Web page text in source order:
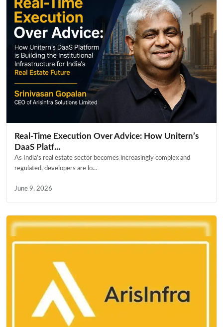
Real-Time Execution Over Advice: How Unitern’s
DaaS Platf...
As India’s real estate sector becomes increasingly complex and
regulated, developers are lo...
June 9, 2026